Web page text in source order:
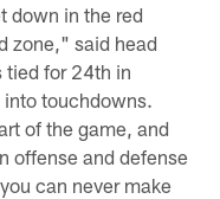
down in the red
zone," said head
tied for 24th in
touchdowns.
of the game, and
offense and defense
can never make